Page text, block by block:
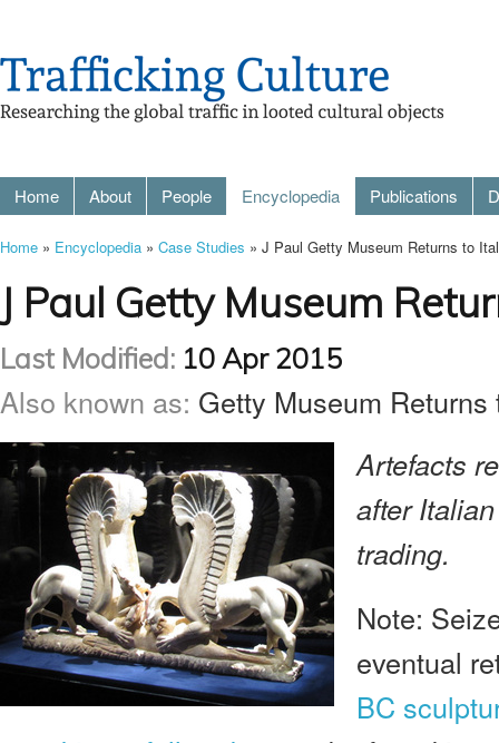
Home About People Encyclopedia Publications
Home » Encyclopedia » Case Studies » J Paul Getty Museum Returns to
J Paul Getty Museum
Last Modified: 10 Apr 2015
Also known as: Getty Museum
Artefacts
after
trading.
Note:
eventual
BC